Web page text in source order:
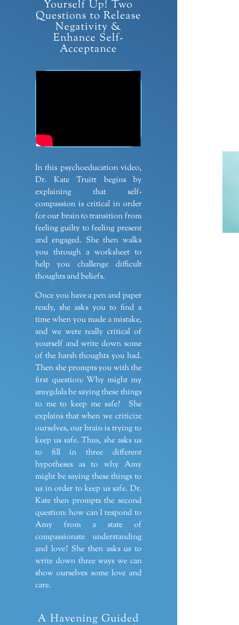
Yourself Up! Two
Questions to Release
Negativity &
Enhance Self-
Acceptance
In this psychoeducation video,
Dr. Kate Truitt begins by
explaining that self-
compassion is critical in order
for our brain to transition from
feeling guilty to feeling present
and engaged. She then walks
you through a worksheet to
help you challenge difficult
thoughts and beliefs.
Once you have a pen and paper
ready, she asks you to find a
time when you made a mistake,
and we were really critical of
yourself and write down some
of the harsh thoughts you had.
Then she prompts you with the
first question: Why might my
amygdala be saying these things
to me to keep me safe? She
explains that when we criticize
ourselves, our brain is trying to
keep us safe. Thus, she asks us
to fill in three different
hypotheses as to why Amy
might be saying these things to
us in order to keep us safe. Dr.
Kate then prompts the second
question: how can I respond to
Amy from a state of
compassionate understanding
and love? She then asks us to
write down three ways we can
show ourselves some love and
care.
A Havening Guided